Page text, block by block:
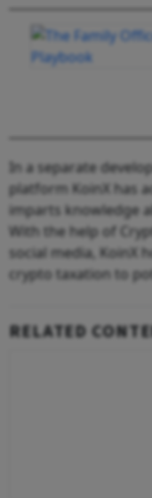
In a separate
platform KoinX has
imparts knowledge
With the help of
social media, KoinX
crypto taxation to
RELATED